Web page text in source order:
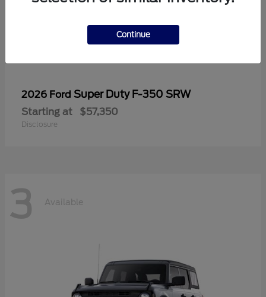
2026 Ford Super Duty F-350 SRW
Starting at $57,350
Disclosure
3 Available
Continue